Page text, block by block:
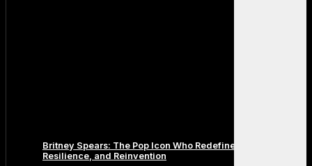
Britney Spears: The Pop Icon Who Redefined Fame,
Resilience, and Reinvention